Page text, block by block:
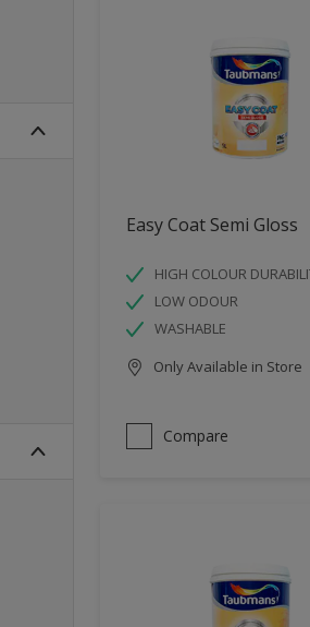
Easy Coat Semi Gloss
HIGH COLOUR
LOW ODOUR
WASHABLE
Only Available in Store
Compare